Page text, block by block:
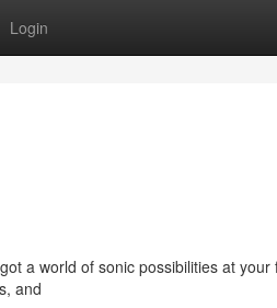
Login
a world of sonic possibilities at your
and